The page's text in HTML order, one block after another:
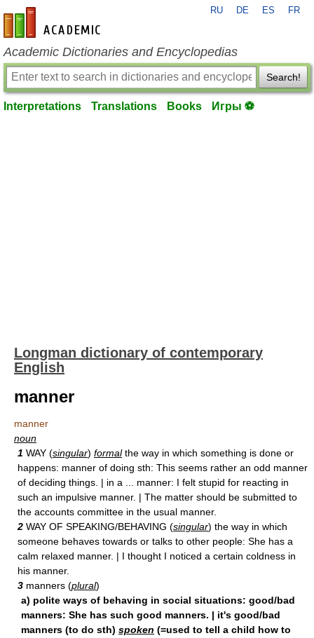
en-academic.com
RU DE ES FR
Academic Dictionaries and Encyclopedias
Search!
Interpretations Translations Books Игры ⚽
Longman dictionary of contemporary
English
manner
manner
noun
1 WAY (singular) formalthe way in which something is done or
happens: manner of doing sth: This seems rather an odd manner
of deciding things. | in a ... manner: I felt stupid for reacting in
such an impulsive manner. | The matter should be submitted to
the accounts committee in the usual manner.
2 WAY OF SPEAKING/BEHAVING (singular) the way in which
someone behaves towards or talks to other people: She has a
calm relaxed manner. | I thought I noticed a certain coldness in
his manner.
3 manners (plural)
a) polite ways of behaving in social situations: good/bad
manners: She has such good manners. | it's good/bad
manners (to do sth) spoken (=used to tell a child how to